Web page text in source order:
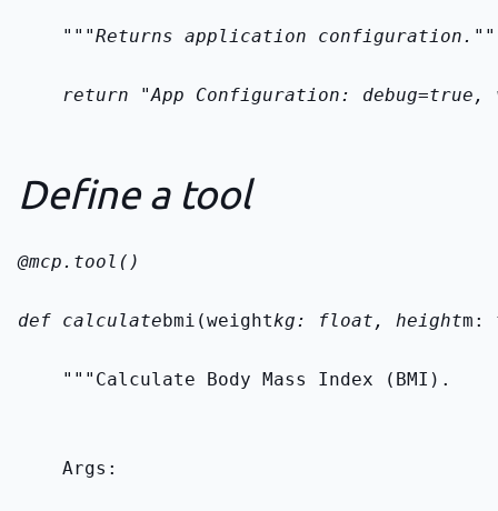
"""Returns application
return "App Configuration: debug=true,
Define a tool
@mcp.tool()
def calculatebmi(weightkg: float, height
    """Calculate Body Mass Index (BMI).
    Args: